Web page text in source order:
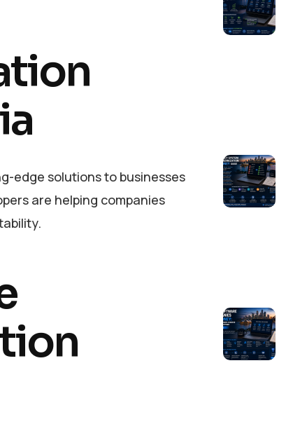
edge solutions to businesses
are helping companies